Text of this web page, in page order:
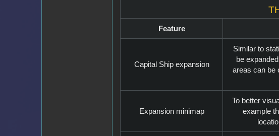
Feature
Capital Ship expansion
Similar to
be
areas can be
Expansion minimap
To better
example